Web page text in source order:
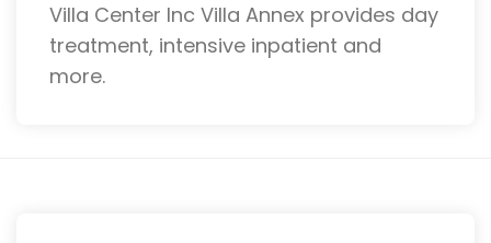
Villa Center Inc Villa Annex provides day
treatment, intensive inpatient and
more.